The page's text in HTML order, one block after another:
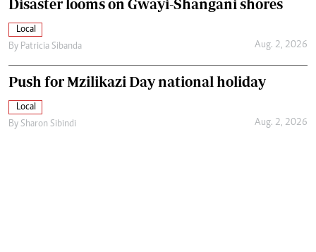
Disaster looms on Gwayi-Shangani shores
Local
By Patricia Sibanda Aug. 2, 2026
Push for Mzilikazi Day national holiday
Local
By Sharon Sibindi Aug. 2, 2026